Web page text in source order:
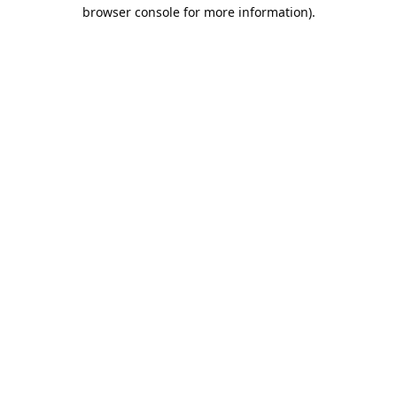
browser console for more information).